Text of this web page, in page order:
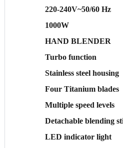
220-240V~50/60 Hz
1000W
HAND BLENDER
Turbo function
Stainless steel housing
Four Titanium blades
Multiple speed levels
Detachable blending
LED indicator light